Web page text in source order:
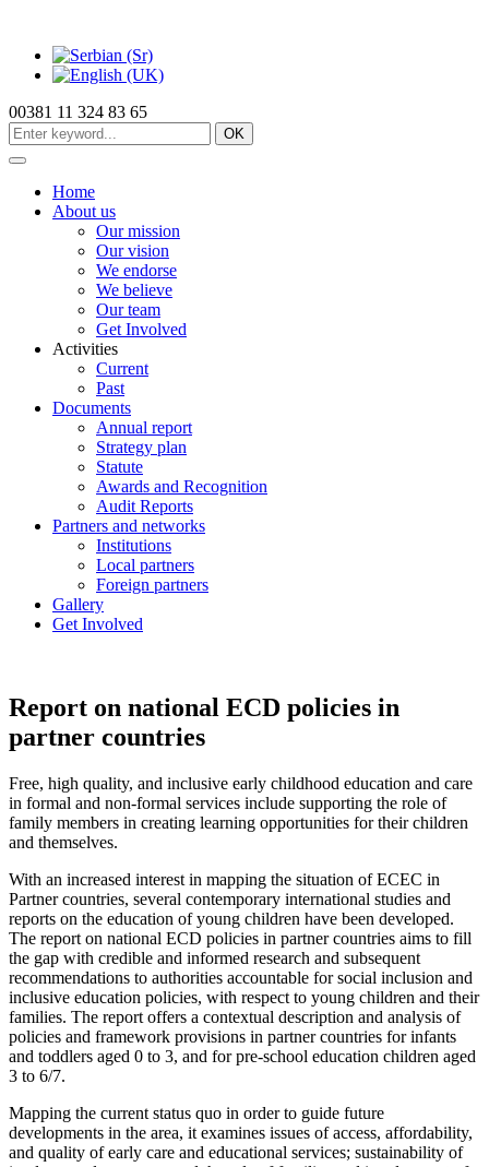
00381 11 324 83 65
OK
Home
About us
Our mission
Our vision
We endorse
We believe
Our team
Get Involved
Activities
Current
Past
Documents
Annual report
Strategy plan
Statute
Awards and Recognition
Audit Reports
Partners and networks
Institutions
Local partners
Foreign partners
Gallery
Get Involved
Report on national ECD policies in
partner countries
Free, high quality, and inclusive early childhood education and care
in formal and non-formal services include supporting the role of
family members in creating learning opportunities for their children
and themselves.
With an increased interest in mapping the situation of ECEC in
Partner countries, several contemporary international studies and
reports on the education of young children have been developed.
The report on national ECD policies in partner countries aims to fill
the gap with credible and informed research and subsequent
recommendations to authorities accountable for social inclusion and
inclusive education policies, with respect to young children and their
families. The report offers a contextual description and analysis of
policies and framework provisions in partner countries for infants
and toddlers aged 0 to 3, and for pre-school education children aged
3 to 6/7.
Mapping the current status quo in order to guide future
developments in the area, it examines issues of access, affordability,
and quality of early care and educational services; sustainability of